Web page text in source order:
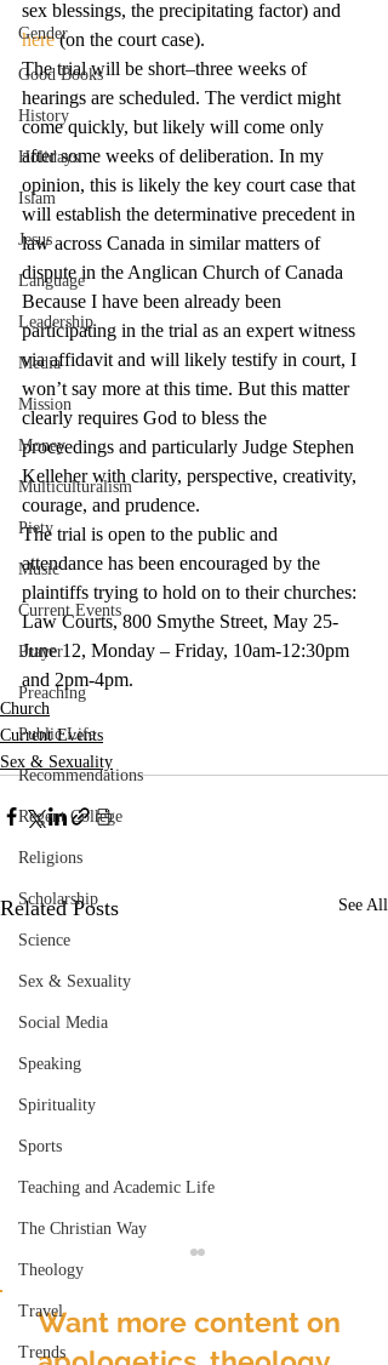
Gender
Good Books
History
Holidays
Islam
Jesus
Language
Leadership
Media
Mission
Money
Multiculturalism
Piety
Music
Current Events
Prayer
Preaching
Public Life
Recommendations
Regent College
Religions
Scholarship
Science
Sex & Sexuality
Social Media
Speaking
Spirituality
Sports
Teaching and Academic Life
The Christian Way
Theology
Travel
Trends
sex blessings, the precipitating factor) and
here (on the court case).
The trial will be short–three weeks of
hearings are scheduled. The verdict might
come quickly, but likely will come only
after some weeks of deliberation. In my
opinion, this is likely the key court case that
will establish the determinative precedent in
law across Canada in similar matters of
dispute in the Anglican Church of Canada
Because I have been already been
participating in the trial as an expert witness
via affidavit and will likely testify in court, I
won’t say more at this time. But this matter
clearly requires God to bless the
proceedings and particularly Judge Stephen
Kelleher with clarity, perspective, creativity,
courage, and prudence.
The trial is open to the public and
attendance has been encouraged by the
plaintiffs trying to hold on to their churches:
Law Courts, 800 Smythe Street, May 25-
June 12, Monday – Friday, 10am-12:30pm
and 2pm-4pm.
Church
Current Events
Sex & Sexuality
Related Posts See All
Want more content on